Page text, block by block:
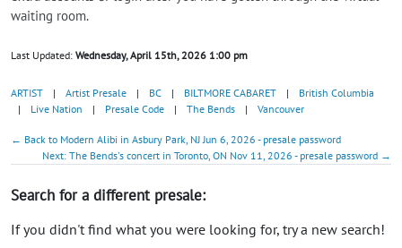
waiting room.
Last Updated: Wednesday, April 15th, 2026 1:00 pm
ARTIST | Artist Presale | BC | BILTMORE CABARET |
British Columbia
|
Live Nation | Presale Code | The Bends | Vancouver
← Back to Modern Alibi in Asbury Park, NJ Jun 6, 2026 - presale password
Next: The Bends's concert in Toronto, ON Nov 11, 2026 - presale password →
Search for a different presale:
If you didn't find what you were looking for, try a new search!